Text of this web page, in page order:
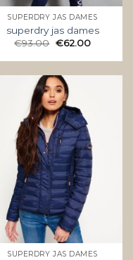
SUPERDRY JAS DAMES
superdry jas dames
€93.00 €62.00
SUPERDRY JAS DAMES